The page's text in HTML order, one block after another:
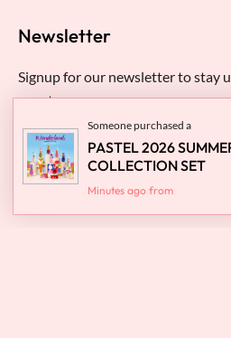
Newsletter
Signup for our newsletter to stay
events.
Someone purchased a
PASTEL 2026
COLLECTION SET
Minutes ago from